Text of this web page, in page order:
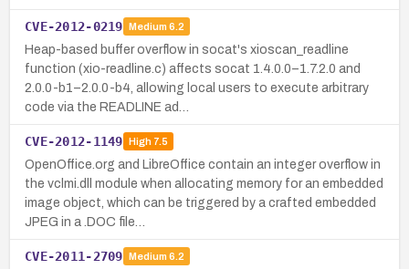
CVE-2012-0219 Medium 6.2
Heap-based buffer overflow in socat's xioscan_readline
function (xio-readline.c) affects socat 1.4.0.0–1.7.2.0 and
2.0.0-b1–2.0.0-b4, allowing local users to execute arbitrary
code via the READLINE ad…
CVE-2012-1149 High7.5
OpenOffice.org and LibreOffice contain an integer overflow in
the vclmi.dll module when allocating memory for an embedded
image object, which can be triggered by a crafted embedded
JPEG in a .DOC file…
CVE-2011-2709 Medium 6.2